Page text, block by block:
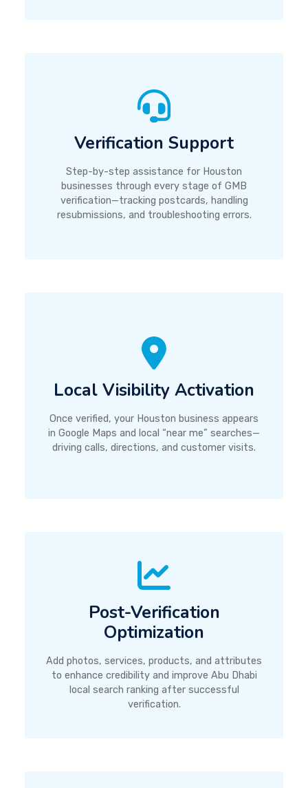
Verification Support
Step-by-step assistance for Houston
businesses through every stage of GMB
verification—tracking postcards, handling
resubmissions, and troubleshooting errors.
Local Visibility Activation
Once verified, your Houston business appears
in Google Maps and local “near me” searches—
driving calls, directions, and customer visits.
Post-Verification
Optimization
Add photos, services, products, and attributes
to enhance credibility and improve Abu Dhabi
local search ranking after successful
verification.